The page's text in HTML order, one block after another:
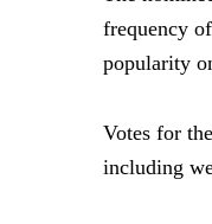
frequency
popularity
Votes for
including